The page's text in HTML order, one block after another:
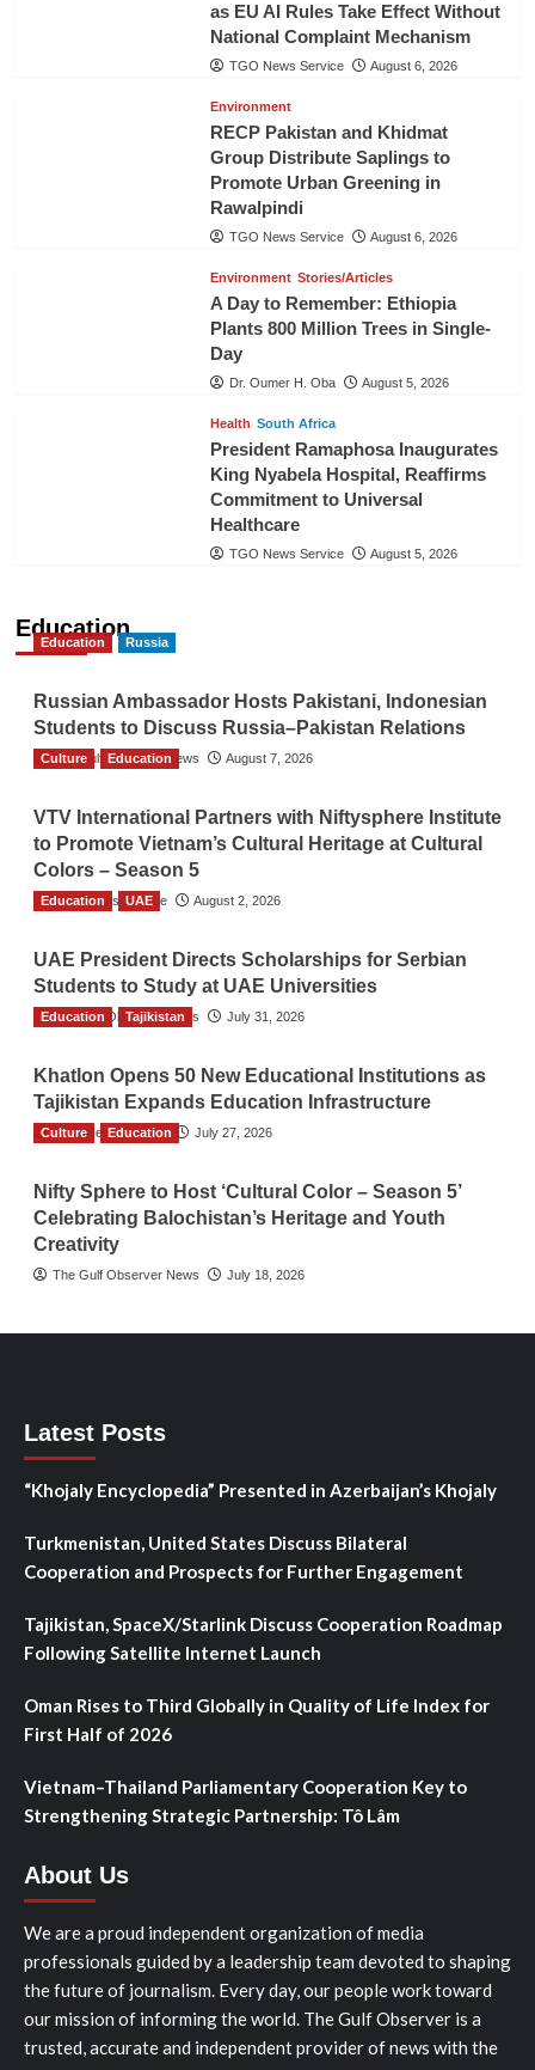
as EU AI Rules Take Effect Without
National Complaint Mechanism
TGO News Service August 6, 2026
Environment
RECP Pakistan and Khidmat
Group Distribute Saplings to
Promote Urban Greening in
Rawalpindi
TGO News Service August 6, 2026
Environment Stories/Articles
A Day to Remember: Ethiopia
Plants 800 Million Trees in Single-
Day
Dr. Oumer H. Oba August 5, 2026
Health South Africa
President Ramaphosa Inaugurates
King Nyabela Hospital, Reaffirms
Commitment to Universal
Healthcare
TGO News Service August 5, 2026
Education
Education Russia
Russian Ambassador Hosts Pakistani, Indonesian
Students to Discuss Russia–Pakistan Relations
The Gulf Observer News August 7, 2026
Culture Education
VTV International Partners with Niftysphere Institute
to Promote Vietnam’s Cultural Heritage at Cultural
Colors – Season 5
TGO News Service August 2, 2026
Education UAE
UAE President Directs Scholarships for Serbian
Students to Study at UAE Universities
The Gulf Observer News July 31, 2026
Education Tajikistan
Khatlon Opens 50 New Educational Institutions as
Tajikistan Expands Education Infrastructure
TGO News Service July 27, 2026
Culture Education
Nifty Sphere to Host ‘Cultural Color – Season 5’
Celebrating Balochistan’s Heritage and Youth
Creativity
The Gulf Observer News July 18, 2026
Latest Posts
“Khojaly Encyclopedia” Presented in Azerbaijan’s Khojaly
Turkmenistan, United States Discuss Bilateral
Cooperation and Prospects for Further Engagement
Tajikistan, SpaceX/Starlink Discuss Cooperation Roadmap
Following Satellite Internet Launch
Oman Rises to Third Globally in Quality of Life Index for
First Half of 2026
Vietnam–Thailand Parliamentary Cooperation Key to
Strengthening Strategic Partnership: Tô Lâm
About Us
We are a proud independent organization of media
professionals guided by a leadership team devoted to shaping
the future of journalism. Every day, our people work toward
our mission of informing the world. The Gulf Observer is a
trusted, accurate and independent provider of news with the